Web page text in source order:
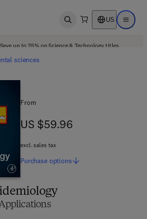
Open search US Open
up to 25% on Science & Technology titles.
sciences
From
US $59.96
US $59.96
excl. sales tax
Purchase options